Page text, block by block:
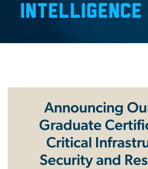
Announcing
Graduate
Critical
Security and